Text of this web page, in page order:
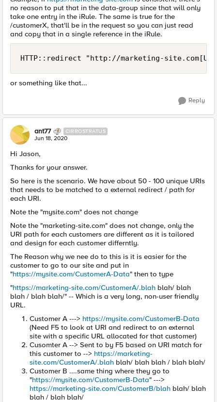
no reason to put that in the data-group since that will only
take one entry in the iRule. The same is true for the
/customerX, that'll be in the request so you can just read
and copy that in a single reference in the iRule.
HTTP::redirect "http://marketing-
or something like that...
Reply
ant77 CIRROSTRATUS
Jun 18, 2020
Hi Jason,
Thanks for your answer.
So here is the scenario. We have about 50 - 100 unique URIs
that needs to be matched to a external redirect / path for
each URI.
Note the "mysite.com" does not change
Note the "marketing-site.com" does not change, only the
URI path for each customers are different as it is tailored
and design for each customer differntly.
The Reason why we nee do to this is it is easier for the
customer to go to our site and put in
"https://mysite.com/CustomerA-Data" then to type
"https://marketing-site.com/CustomerA/.blah blah/ blah
blah / blah blah/" -- Which is a very long, non-user friendly
URL.
Customer A ---> https://mysite.com/CustomerB-Data
(Need F5 to look at URI and redirect to an external
site with a specific URL allocated for that customer)
Cusomter A --> Sent to by F5 based on URI match for
this customer to --> https://marketing-
site.com/CustomerA/.blah blah/ blah blah / blah blah/
Customer B ....same thing where they go to
"https://mysite.com/CustomerB-Data" --->
https://marketing-site.com/CustomerB/blah blah/ blah
blah / blah blah/